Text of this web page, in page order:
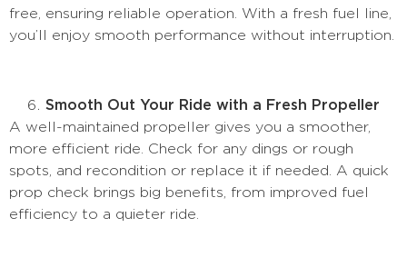
free, ensuring reliable operation. With a fresh fuel line,
you’ll enjoy smooth performance without interruption.
Smooth Out Your Ride with a Fresh Propeller
A well-maintained propeller gives you a smoother,
more efficient ride. Check for any dings or rough
spots, and recondition or replace it if needed. A quick
prop check brings big benefits, from improved fuel
efficiency to a quieter ride.